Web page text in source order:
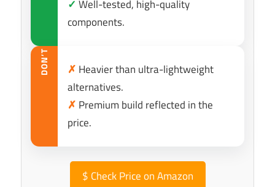
✓ Well-tested, high-quality
components.
DON’T ✗ Heavier than ultra-lightweight
alternatives.
✗ Premium build reflected in the
price.
$ Check Price on Amazon